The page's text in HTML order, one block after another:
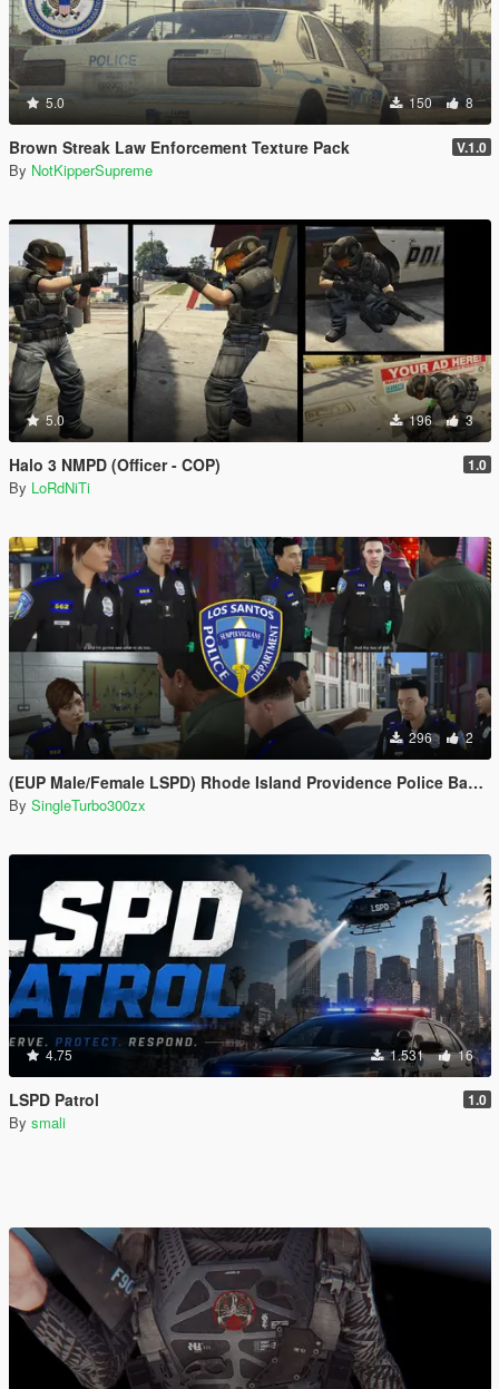
5.0 150 8
Brown Streak Law Enforcement Texture Pack V.1.0
By NotKipperSupreme
5.0 196 3
Halo 3 NMPD (Officer - COP) 1.0
By LoRdNiTi
296 2
(EUP Male/Female LSPD) Rhode Island Providence Police Based
By SingleTurbo300zx
4.75 1.531 16
LSPD Patrol 1.0
By smali